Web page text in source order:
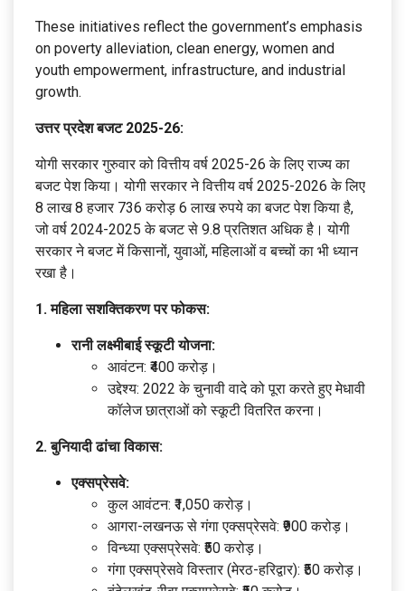
These initiatives reflect the government’s emphasis
on poverty alleviation, clean energy, women and
youth empowerment, infrastructure, and industrial
growth.
उत्तर प्रदेश बजट 2025-26:
योगी सरकार गुरुवार को वित्तीय वर्ष 2025-26 के लिए राज्य का
बजट पेश क‍िया। योगी सरकार ने वित्तीय वर्ष 2025-2026 के ल‍िए
8 लाख 8 हजार 736 करोड़ 6 लाख रुपये का बजट पेश क‍िया है,
जो वर्ष 2024-2025 के बजट से 9.8 प्रतिशत अधिक है। योगी
सरकार ने बजट में किसानों, युवाओं, महिलाओं व बच्चों का भी ध्‍यान
रखा है।
1. महिला सशक्तिकरण पर फोकस:
रानी लक्ष्मीबाई स्कूटी योजना:
आवंटन: ₹400 करोड़।
उद्देश्य: 2022 के चुनावी वादे को पूरा करते हुए मेधावी
कॉलेज छात्राओं को स्कूटी वितरित करना।
2. बुनियादी ढांचा विकास:
एक्सप्रेसवे:
कुल आवंटन: ₹1,050 करोड़।
आगरा-लखनऊ से गंगा एक्सप्रेसवे: ₹900 करोड़।
विन्ध्या एक्सप्रेसवे: ₹50 करोड़।
गंगा एक्सप्रेसवे विस्तार (मेरठ-हरिद्वार): ₹50 करोड़।